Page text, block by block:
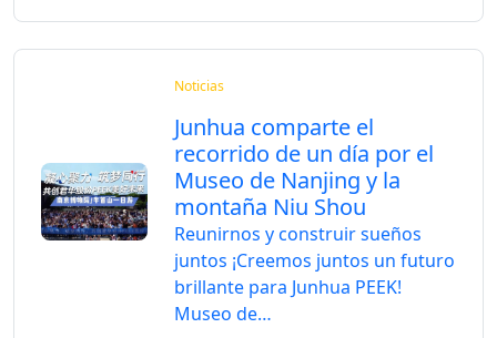
Noticias
Junhua comparte el
recorrido de un día por el
Museo de Nanjing y la
montaña Niu Shou
Reunirnos y construir sueños
juntos ¡Creemos juntos un futuro
brillante para Junhua PEEK!
Museo de…